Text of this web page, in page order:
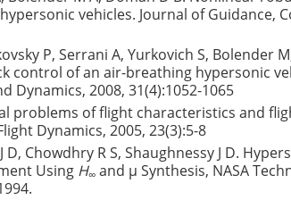
vehicles. Journal of Guidance,
P, Serrani A, Yurkovich S, Bolender
control of an air-breathing hypersonic
Dynamics, 2008, 31(4):1052-1065
problems of flight characteristics and
Dynamics, 2005, 23(3):5-8
D, Chowdhry R S, Shaughnessy J D.
Using H∞ and μ Synthesis, NASA